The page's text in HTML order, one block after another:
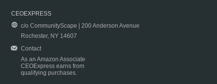
CEOEXPRESS
c/o CommunityScape | 200 Anderson Avenue
Rochester, NY 14607
Contact
As an Amazon Associate
CEOExpress earns from
qualifying purchases.